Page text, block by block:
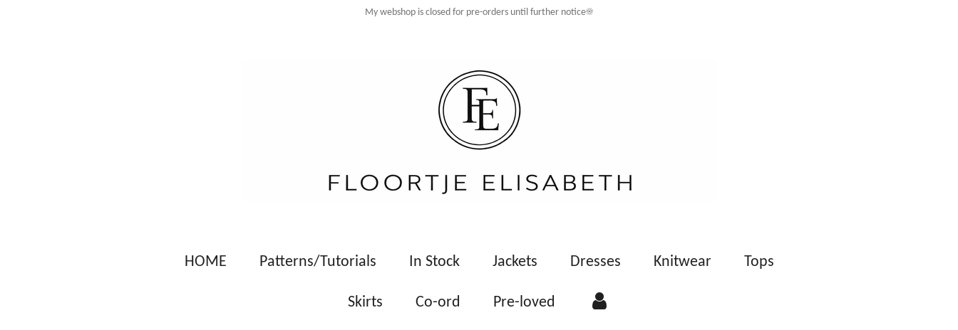
My webshop is closed for pre-orders until further notice☀️
HOME Patterns/Tutorials In Stock Jackets Dresses Knitwear Tops
Skirts Co-ord Pre-loved